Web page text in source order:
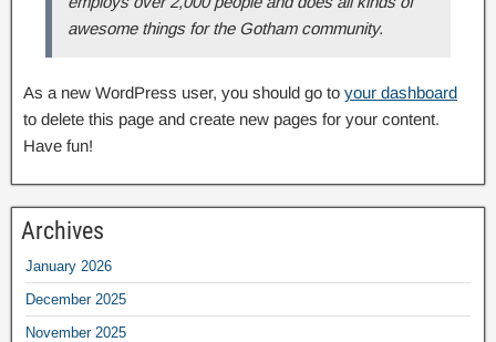
awesome things for the Gotham community.
As a new WordPress user, you should go to your dashboard
to delete this page and create new pages for your content.
Have fun!
Archives
January 2026
December 2025
November 2025